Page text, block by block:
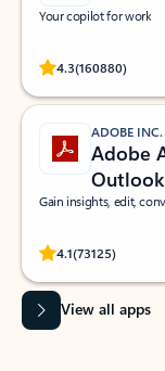
Your copilot for work
4.3(160880)
Rated
ADOBE INC.
Adobe
Gain insights, edit,
4.1(73125)
Rated
View all apps